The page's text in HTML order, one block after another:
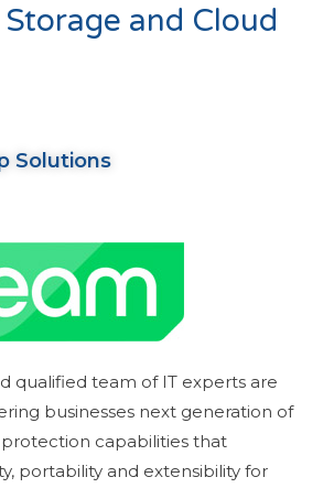
and Cloud
Solutions
qualified team of IT experts are
businesses next generation of
capabilities that
portability and extensibility for